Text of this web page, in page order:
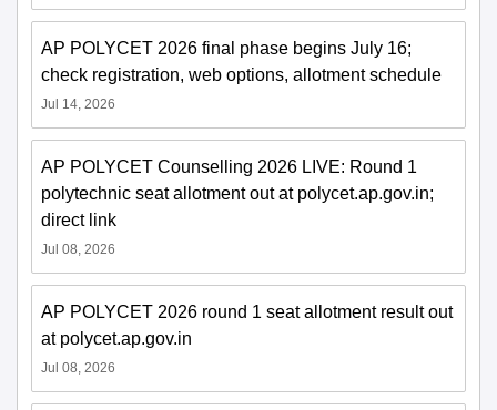
AP POLYCET 2026 final phase begins July 16;
check registration, web options, allotment schedule
Jul 14, 2026
AP POLYCET Counselling 2026 LIVE: Round 1
polytechnic seat allotment out at polycet.ap.gov.in;
direct link
Jul 08, 2026
AP POLYCET 2026 round 1 seat allotment result out
at polycet.ap.gov.in
Jul 08, 2026